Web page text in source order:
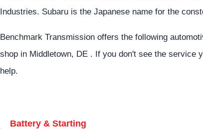
Industries. Subaru is the Japanese name for the
Benchmark Transmission offers the following
shop in Middletown, DE . If you don't see the service
help.
Battery & Starting